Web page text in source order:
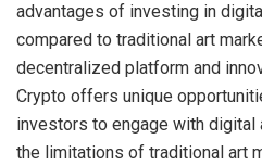
advantages of investing in
compared to traditional art
decentralized platform and
Crypto offers unique
investors to engage with digital
the limitations of traditional art